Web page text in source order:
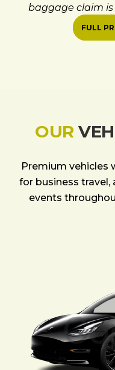
baggage claim is
FULL
OUR
Premium vehicles
for business travel,
events